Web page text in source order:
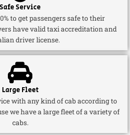
Safe Service
to get passengers safe to their
have valid taxi accreditation and
driver license.
Large Fleet
with any kind of cab according to
we have a large fleet of a variety of
cabs.